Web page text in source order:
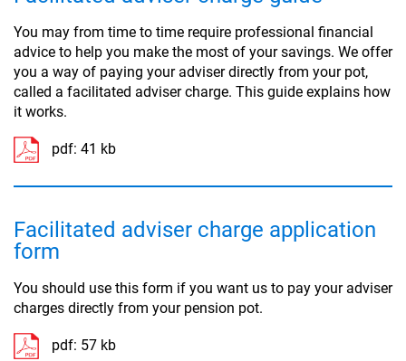
You may from time to time require professional financial
advice to help you make the most of your savings. We offer
you a way of paying your adviser directly from your pot,
called a facilitated adviser charge. This guide explains how
it works.
pdf: 41 kb
Facilitated adviser charge application
form
You should use this form if you want us to pay your adviser
charges directly from your pension pot.
pdf: 57 kb